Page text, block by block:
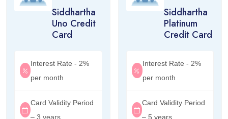
Siddhartha
Uno Credit
Card
Interest Rate - 2%
per month
Card Validity Period
– 3 years
Siddhartha
Platinum
Credit Card
Interest Rate - 2%
per month
Card Validity Period
– 5 years